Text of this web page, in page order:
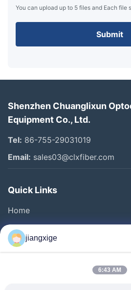
You can upload up to 5 files and Each file
Submit
Shenzhen Chuanglixun
Equipment Co., Ltd.
Tel: 86-755-29031019
Email: sales03@clxfiber.com
Quick Links
Home
Products
About Us
jiangxige
6:43 AM